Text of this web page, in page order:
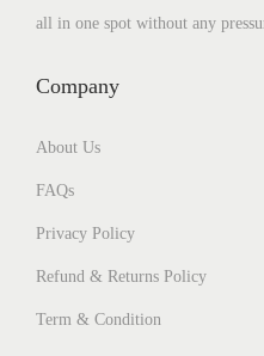
all in one spot without any
Company
About Us
FAQs
Privacy Policy
Refund & Returns Policy
Term & Condition